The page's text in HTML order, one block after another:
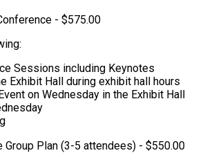
- $575.00
Sessions including Keynotes
Exhibit Hall during exhibit hall hours
on Wednesday in the Exhibit Hall
Group Plan (3-5 attendees) - $550.00